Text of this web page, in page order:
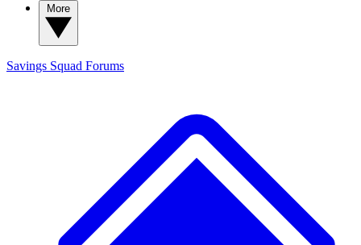
Savings Squad Forums